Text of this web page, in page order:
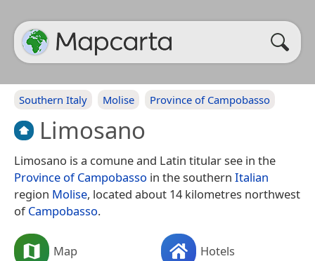
Southern Italy Molise Province of Campobasso
Limosano
Limosano is a comune and Latin titular see in the
Province of Campobasso in the southern Italian
region Molise, located about 14 kilometres northwest
ofCampobasso.
Map Hotels